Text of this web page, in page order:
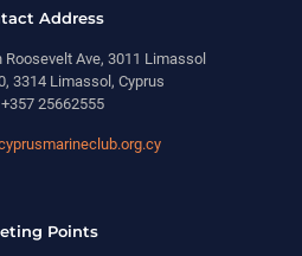
Address
Roosevelt Ave, 3011 Limassol
3314 Limassol, Cyprus
25662555
Points